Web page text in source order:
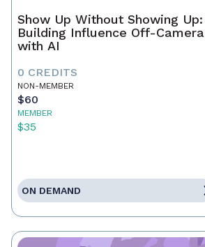
Show Up Without Showing Up:
Building Influence Off-Camera
with AI
0 CREDITS
NON-MEMBER
$60
MEMBER
$35
ON DEMAND